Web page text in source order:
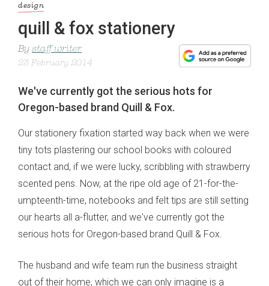
design
quill & fox stationery
By staff writer
23 February 2014
We've currently got the serious hots for
Oregon-based brand Quill & Fox.
Our stationery fixation started way back when we were
tiny tots plastering our school books with coloured
contact and, if we were lucky, scribbling with strawberry
scented pens. Now, at the ripe old age of 21-for-the-
umpteenth-time, notebooks and felt tips are still setting
our hearts all a-flutter, and we've currently got the
serious hots for Oregon-based brand Quill & Fox.
The husband and wife team run the business straight
out of their home, which we can only imagine is a